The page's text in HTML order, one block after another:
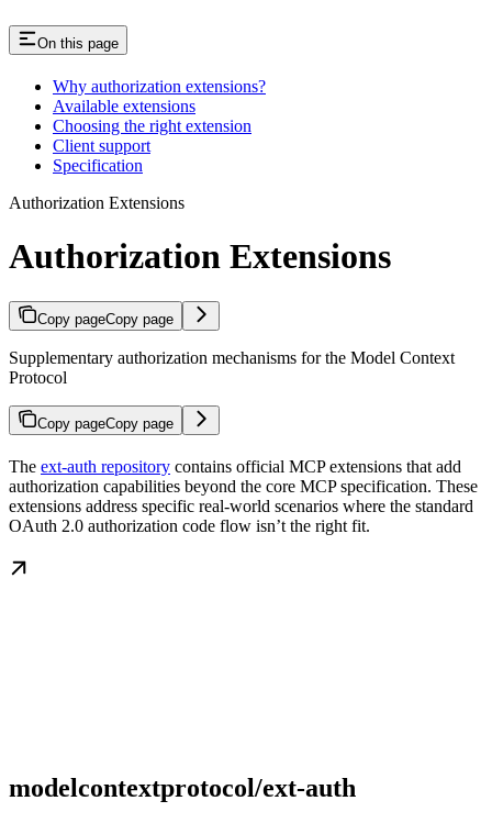
On this page
Why authorization extensions?
Available extensions
Choosing the right extension
Client support
Specification
Authorization Extensions
Authorization Extensions
Copy pageCopy page
Supplementary authorization mechanisms for the Model Context
Protocol
Copy pageCopy page
The ext-auth repository contains official MCP extensions that add
authorization capabilities beyond the core MCP specification. These
extensions address specific real-world scenarios where the standard
OAuth 2.0 authorization code flow isn’t the right fit.
modelcontextprotocol/ext-auth